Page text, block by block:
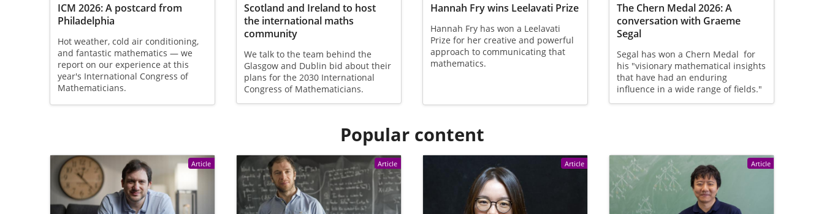
ICM 2026: A postcard from
Philadelphia
Hot weather, cold air conditioning,
and fantastic mathematics — we
report on our experience at this
year's International Congress of
Mathematicians.
Scotland and Ireland to host
the international maths
community
We talk to the team behind the
Glasgow and Dublin bid about their
plans for the 2030 International
Congress of Mathematicians.
Hannah Fry wins Leelavati Prize
Hannah Fry has won a Leelavati
Prize for her creative and powerful
approach to communicating that
mathematics.
The Chern Medal 2026: A
conversation with Graeme
Segal
Segal has won a Chern Medal for
his "visionary mathematical insights
that have had an enduring
influence in a wide range of fields."
Popular content
Article Article Article Article